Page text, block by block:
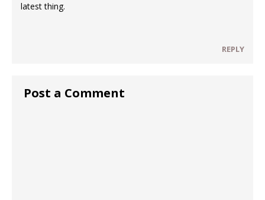
latest thing.
REPLY
Post a Comment